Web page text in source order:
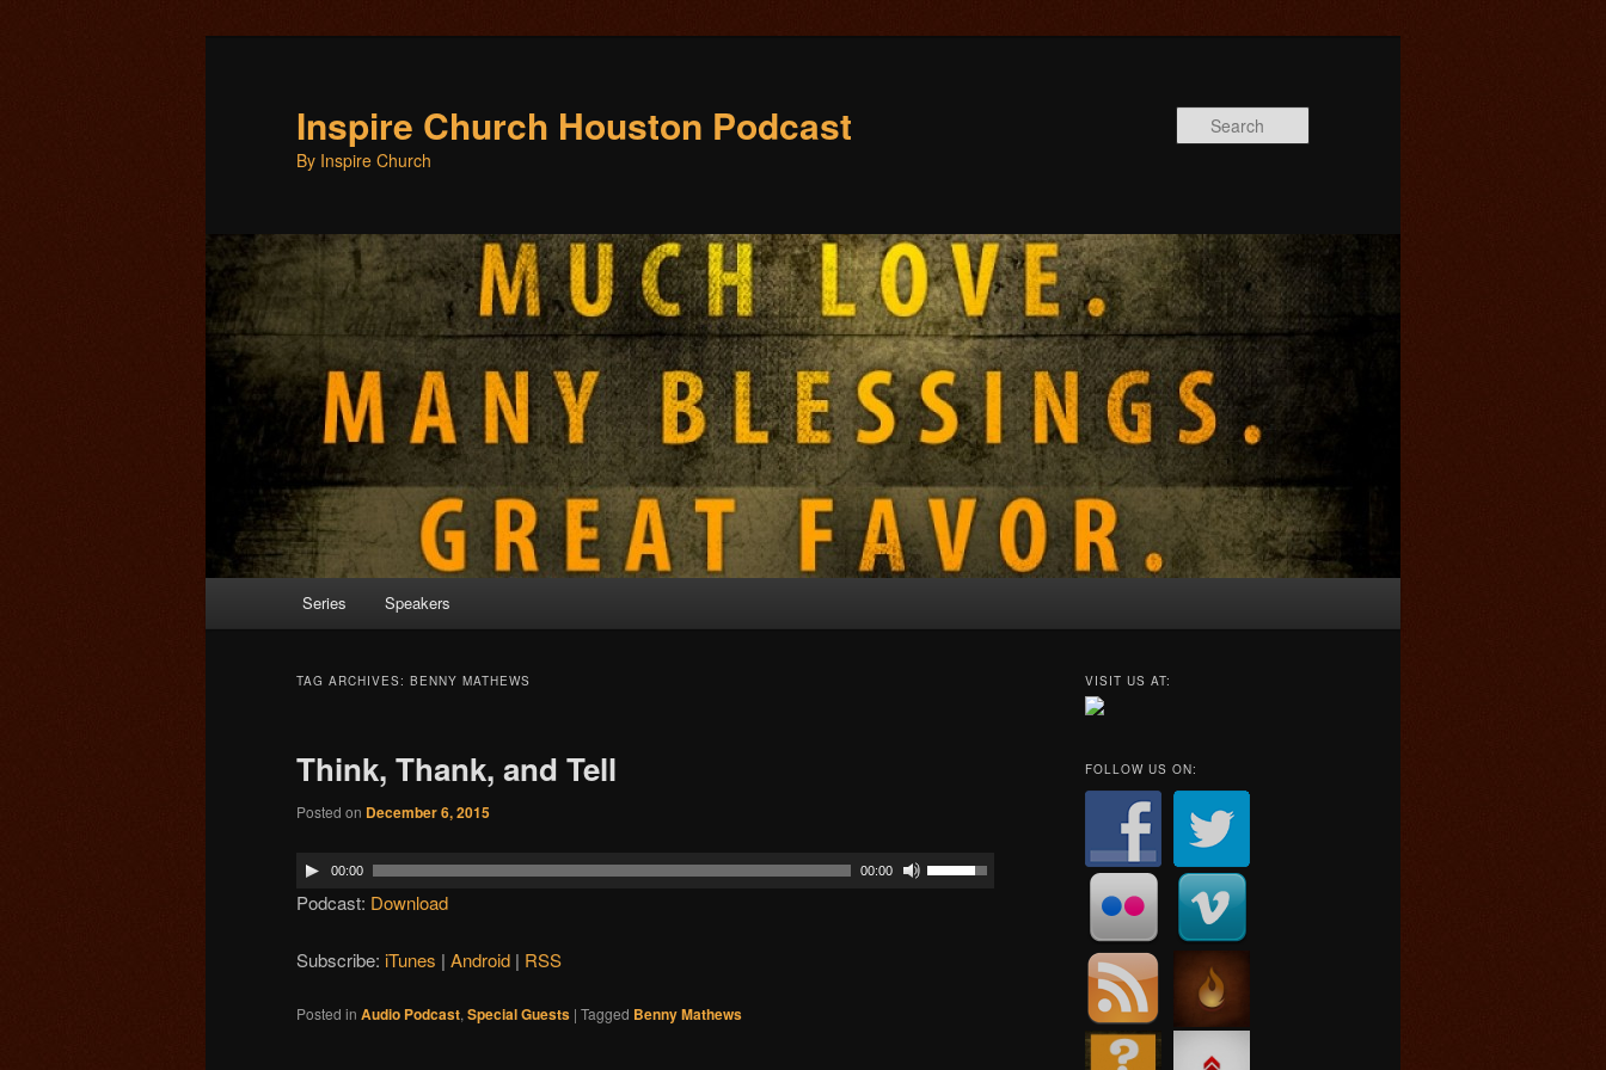
Inspire Church Houston Podcast
By Inspire Church
Skip to primary content
Skip to secondary content
Series Speakers
TAG ARCHIVES: BENNY MATHEWS
Think, Thank, and Tell
Posted on December 6, 2015
00:00 00:00
Podcast: Download
Subscribe: iTunes | Android | RSS
Posted in Audio Podcast, Special Guests | Tagged Benny Mathews
VISIT US AT:
FOLLOW US ON: